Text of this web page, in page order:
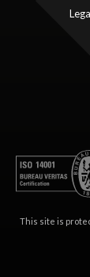
This site is